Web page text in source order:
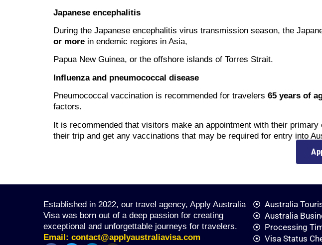
Japanese encephalitis
During the Japanese encephalitis virus transmission season, the
or more in endemic regions in Asia,
Papua New Guinea, or the offshore islands of Torres Strait.
Influenza and pneumococcal disease
Pneumococcal vaccination is recommended for travelers 65 years of
factors.
It is recommended that visitors make an appointment with their
their trip and get any vaccinations that may be required for entry into
Established in 2022, our travel agency, Apply Australia
Visa was born out of a deep passion for creating
exceptional and unforgettable journeys for travelers.
Email: contact@applyaustraliavisa.com
Australia
Australia
Processing
Visa Status